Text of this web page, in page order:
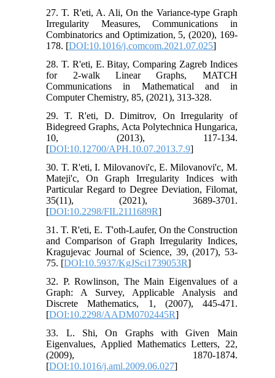
27. T. R'eti, A. Ali, On the Variance-type Graph
Irregularity Measures, Communications in
Combinatorics and Optimization, 5, (2020), 169-
178. [DOI:10.1016/j.comcom.2021.07.025]
28. T. R'eti, E. Bitay, Comparing Zagreb Indices
for 2-walk Linear Graphs, MATCH
Communications in Mathematical and in
Computer Chemistry, 85, (2021), 313-328.
29. T. R'eti, D. Dimitrov, On Irregularity of
Bidegreed Graphs, Acta Polytechnica Hungarica,
10, (2013), 117-134.
[DOI:10.12700/APH.10.07.2013.7.9]
30. T. R'eti, I. Milovanovi'c, E. Milovanovi'c, M.
Mateji'c, On Graph Irregularity Indices with
Particular Regard to Degree Deviation, Filomat,
35(11), (2021), 3689-3701.
[DOI:10.2298/FIL2111689R]
31. T. R'eti, E. T'oth-Laufer, On the Construction
and Comparison of Graph Irregularity Indices,
Kragujevac Journal of Science, 39, (2017), 53-
75. [DOI:10.5937/KgJSci1739053R]
32. P. Rowlinson, The Main Eigenvalues of a
Graph: A Survey, Applicable Analysis and
Discrete Mathematics, 1, (2007), 445-471.
[DOI:10.2298/AADM0702445R]
33. L. Shi, On Graphs with Given Main
Eigenvalues, Applied Mathematics Letters, 22,
(2009), 1870-1874.
[DOI:10.1016/j.aml.2009.06.027]